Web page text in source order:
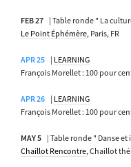
FEB 27 | Table ronde " La
Le Point Éphémère, Paris, FR
APR 25 | LEARNING
François Morellet : 100 pour
APR 26 | LEARNING
François Morellet : 100 pour
MAY 5 | Table ronde " Danse
Chaillot Rencontre, Chaillot